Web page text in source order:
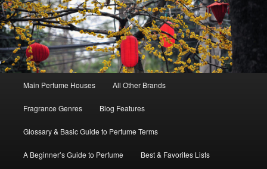
Skip
to
primary
content
Skip
to
secondary
content
Main Perfume Houses All Other Brands
Fragrance Genres Blog Features
Glossary & Basic Guide to Perfume Terms
A Beginner’s Guide to Perfume Best & Favorites Lists